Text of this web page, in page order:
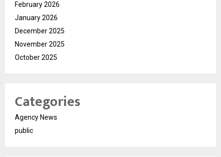
February 2026
January 2026
December 2025
November 2025
October 2025
Categories
Agency News
public